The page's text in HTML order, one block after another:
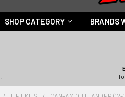
SHOP CATEGORY BRANDS